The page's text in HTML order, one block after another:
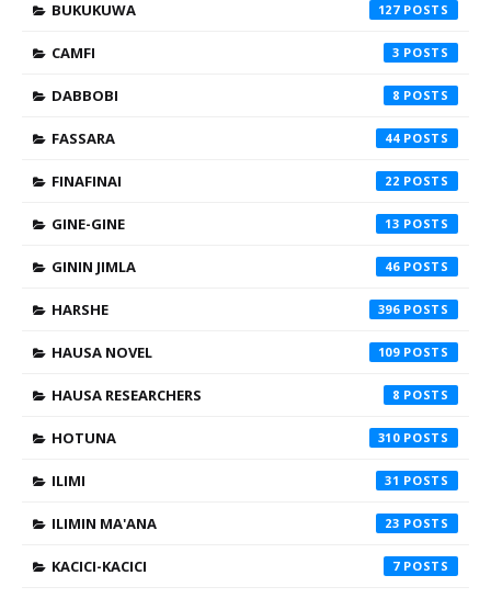
BUKUKUWA 127
CAMFI 3
DABBOBI 8
FASSARA 44
FINAFINAI 22
GINE-GINE 13
GININ JIMLA 46
HARSHE 396
HAUSA NOVEL 109
HAUSA RESEARCHERS 8
HOTUNA 310
ILIMI 31
ILIMIN MA'ANA 23
KACICI-KACICI 7